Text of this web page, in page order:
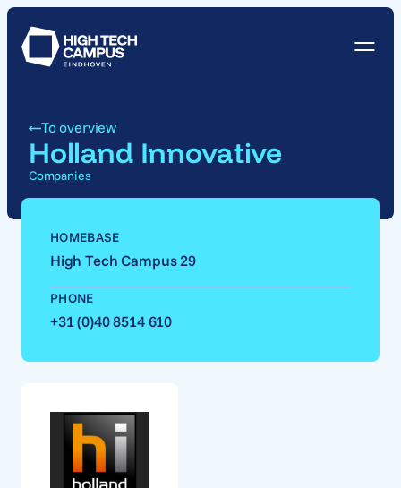
To overview
Holland Innovative
Companies
HOMEBASE
High Tech Campus 29
PHONE
+31 (0)40 8514 610